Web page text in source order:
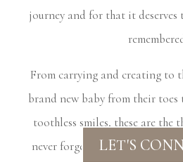
journey and for that it deserves
From carrying and creating to
brand new baby from their
toothless smiles, these are the
never forget, but they
LET'S